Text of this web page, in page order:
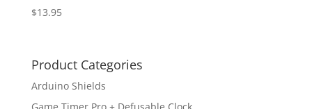
$13.95
Product Categories
Arduino Shields